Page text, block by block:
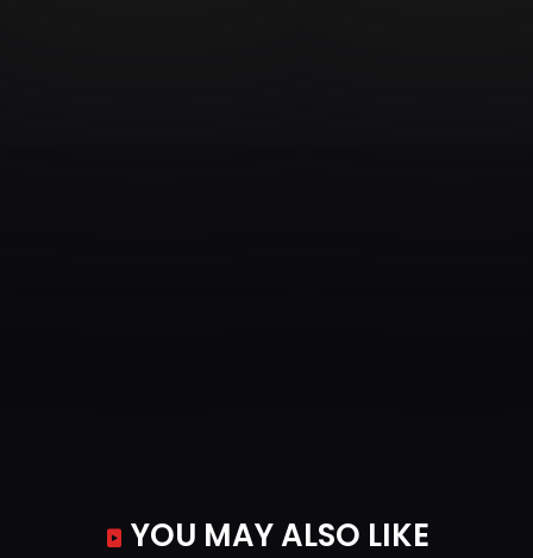
YOU MAY ALSO LIKE